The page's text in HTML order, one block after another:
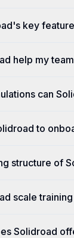
key
help my
can
to
structure of
scale
Solidroad